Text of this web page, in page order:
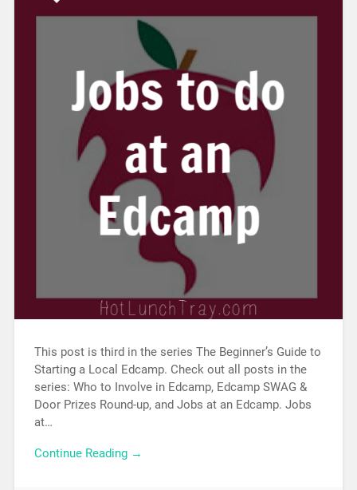
This post is third in the series The Beginner’s Guide to
Starting a Local Edcamp. Check out all posts in the
series: Who to Involve in Edcamp, Edcamp SWAG &
Door Prizes Round-up, and Jobs at an Edcamp. Jobs
at…
Continue Reading →